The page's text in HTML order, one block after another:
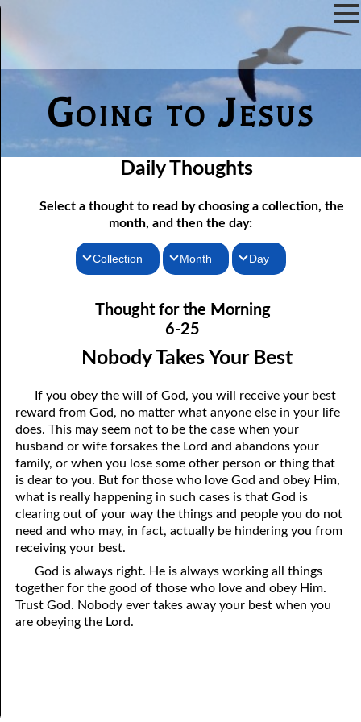
Going to Jesus
Daily Thoughts
Select a thought to read by choosing a collection, the
month, and then the day:
Collection
Thoughts for the Evening
Random Thoughts
Month
February
March
May
June
July
August
September
November
Day
the Scriptures”
06-03 Fundamentalist Baptist Doctrine, Part 3 Article Three: “Of
the holy Spirit”
06-04 Fundamentalist Baptist Doctrine, Part 4 Article Four: “Of
the atonement for sin . . .”
06-05 Fundamentalist Baptist Doctrine, Part 5 Article XIII: “Of the
06-06 Fundamentalist Baptist Doctrine, Part 6 Article XIV: “Of
Baptism and the Lord’s Supper . . .”
Thought for the Morning
6-25
Nobody Takes Your Best
If you obey the will of God, you will receive your best
reward from God, no matter what anyone else in your life
does. This may seem not to be the case when your
husband or wife forsakes the Lord and abandons your
family, or when you lose some other person or thing that
is dear to you. But for those who love God and obey Him,
what is really happening in such cases is that God is
clearing out of your way the things and people you do not
need and who may, in fact, actually be hindering you from
receiving your best.
God is always right. He is always working all things
together for the good of those who love and obey Him.
Trust God. Nobody ever takes away your best when you
are obeying the Lord.